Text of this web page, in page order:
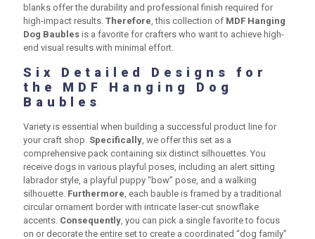
blanks offer the durability and professional finish required for
high-impact results. Therefore, this collection of MDF Hanging
Dog Baubles is a favorite for crafters who want to achieve high-
end visual results with minimal effort.
Six Detailed Designs for
the MDF Hanging Dog
Baubles
Variety is essential when building a successful product line for
your craft shop. Specifically, we offer this set as a
comprehensive pack containing six distinct silhouettes. You
receive dogs in various playful poses, including an alert sitting
labrador style, a playful puppy “bow” pose, and a walking
silhouette. Furthermore, each bauble is framed by a traditional
circular ornament border with intricate laser-cut snowflake
accents. Consequently, you can pick a single favorite to focus
on or decorate the entire set to create a coordinated “dog family”